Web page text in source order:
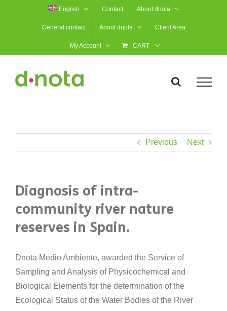
English Contact About dnota
General contact About dnota Client Area
My Account CART
Previous Next
Diagnosis of intra-
community river nature
reserves in Spain.
Dnota Medio Ambiente, awarded the Service of
Sampling and Analysis of Physicochemical and
Biological Elements for the determination of the
Ecological Status of the Water Bodies of the River